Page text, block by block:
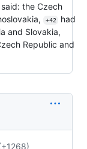
said: the Czech
+42
had
and Slovakia,
Republic and